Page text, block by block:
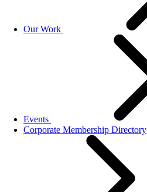
Our Work
Events
Corporate Membership Directory